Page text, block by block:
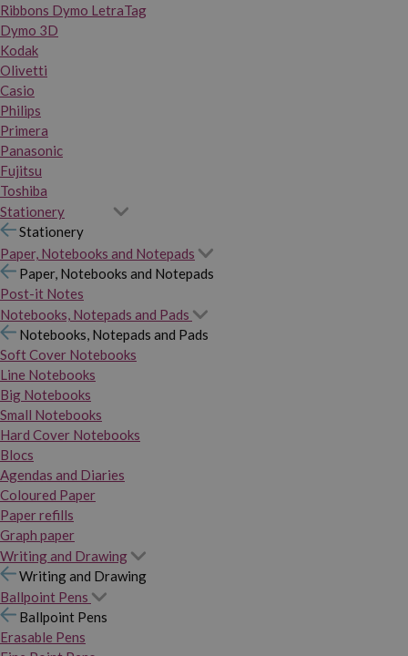
Ribbons Dymo LetraTag
Dymo 3D
Kodak
Olivetti
Casio
Philips
Primera
Panasonic
Fujitsu
Toshiba
Stationery
Stationery
Paper, Notebooks and Notepads
Paper, Notebooks and Notepads
Post-it Notes
Notebooks, Notepads and Pads
Notebooks, Notepads and Pads
Soft Cover Notebooks
Line Notebooks
Big Notebooks
Small Notebooks
Hard Cover Notebooks
Blocs
Agendas and Diaries
Coloured Paper
Paper refills
Graph paper
Writing and Drawing
Writing and Drawing
Ballpoint Pens
Ballpoint Pens
Erasable Pens